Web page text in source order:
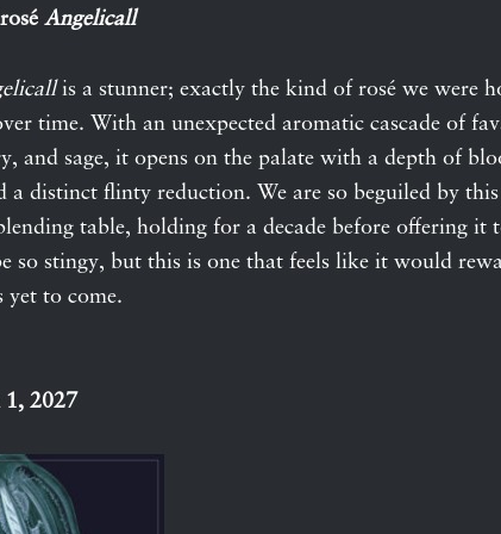
Angelicall
is a stunner; exactly the kind of rosé we were
time. With an unexpected aromatic cascade of
and sage, it opens on the palate with a depth of
a distinct flinty reduction. We are so beguiled by
table, holding for a decade before offering it
so stingy, but this is one that feels like it would
yet to come.
2027